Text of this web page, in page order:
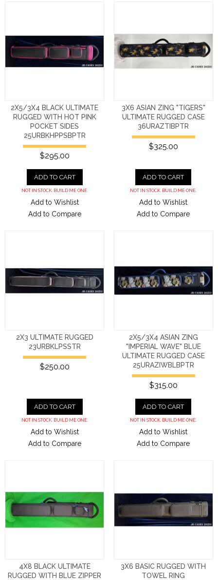
2X5/3X4 BLACK ULTIMATE
RUGGED WITH HOT PINK
POCKET SIDES
25URBKHPPSBPTR
$295.00
ADD TO CART
NOT IN STOCK. BUILD ME ONE.
Add to Wishlist
Add to Compare
3X6 ASIAN ZING "TIGERS"
ULTIMATE RUGGED CASE
36URAZTIBPTR
$325.00
ADD TO CART
NOT IN STOCK. BUILD ME ONE.
Add to Wishlist
Add to Compare
2X3 ULTIMATE RUGGED
23URBKLPSSTR
$250.00
ADD TO CART
NOT IN STOCK. BUILD ME ONE.
Add to Wishlist
Add to Compare
2X5/3X4 ASIAN ZING
"IMPERIAL WAVE" BLUE
ULTIMATE RUGGED CASE
25URAZIWBLBPTR
$315.00
ADD TO CART
NOT IN STOCK. BUILD ME ONE.
Add to Wishlist
Add to Compare
4X8 BLACK ULTIMATE
RUGGED WITH BLUE ZIPPER
3X6 BASIC RUGGED WITH
TOWEL RING